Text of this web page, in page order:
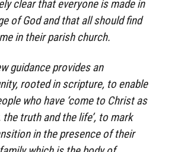
clear that everyone is made in
of God and that all should find
in their parish church.
guidance provides an
rooted in scripture, to enable
who have ‘come to Christ as
the truth and the life’, to mark
in the presence of their